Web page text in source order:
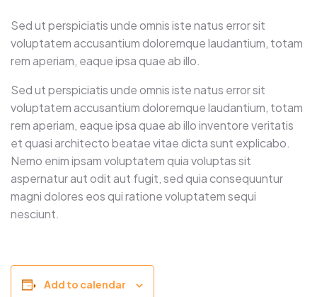
Sed ut perspiciatis unde omnis iste natus error sit
voluptatem accusantium doloremque laudantium, totam
rem aperiam, eaque ipsa quae ab illo.
Sed ut perspiciatis unde omnis iste natus error sit
voluptatem accusantium doloremque laudantium, totam
rem aperiam, eaque ipsa quae ab illo inventore veritatis
et quasi architecto beatae vitae dicta sunt explicabo.
Nemo enim ipsam voluptatem quia voluptas sit
aspernatur aut odit aut fugit, sed quia consequuntur
magni dolores eos qui ratione voluptatem sequi
nesciunt.
Add to calendar